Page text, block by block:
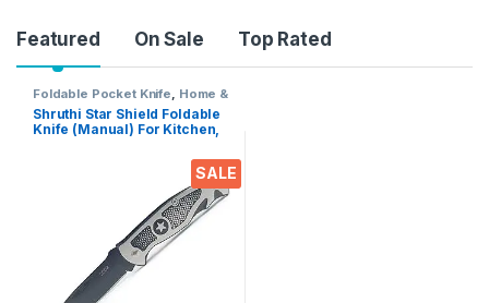
Product Carousel Tabs
Featured On Sale Top Rated
SALE
Foldable Pocket Knife, Home &
Kitchen, Kitchen Tools ,Knife
Shruthi Star Shield Foldable
Knife (Manual) For Kitchen,